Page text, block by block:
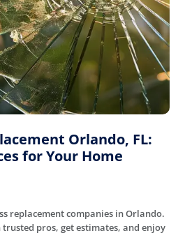
Orlando, FL:
for Your Home
replacement companies in Orlando.
pros, get estimates, and enjoy